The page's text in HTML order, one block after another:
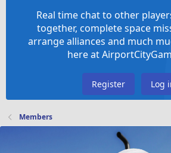
Real time chat to other
together, complete space
arrange alliances and much
here at
Register Log
Members